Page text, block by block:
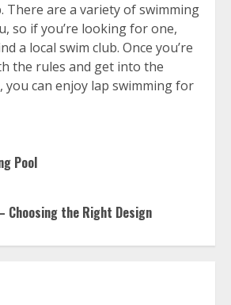
There are a variety of swimming
so if you’re looking for one,
a local swim club. Once you’re
the rules and get into the
you can enjoy lap swimming for
Pool
Choosing the Right Design